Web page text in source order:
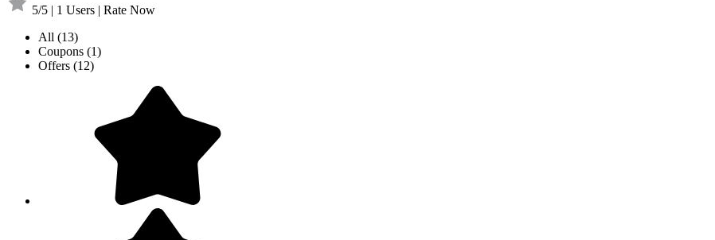
5/5 | 1 Users | Rate Now
All (13)
Coupons (1)
Offers (12)